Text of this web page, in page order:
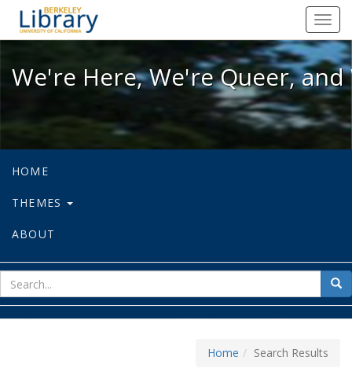
We're Here, We're Queer, and
We're Here, We're Queer,
HOME
THEMES
ABOUT
for
Home Search Results